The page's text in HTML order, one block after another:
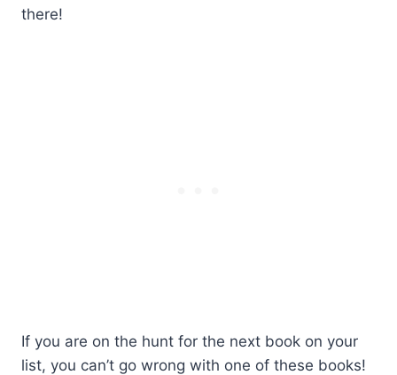
there!
If you are on the hunt for the next book on your
list, you can’t go wrong with one of these books!